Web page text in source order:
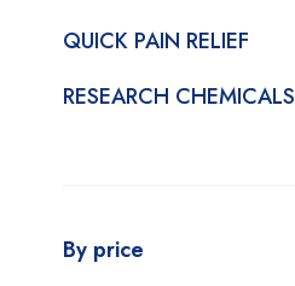
QUICK PAIN RELIEF
RESEARCH CHEMICALS
By price